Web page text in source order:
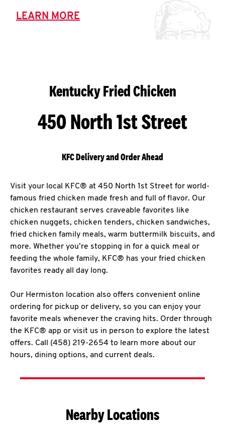
LEARN MORE
Kentucky Fried Chicken
450 North 1st Street
KFC Delivery and Order Ahead
Visit your local KFC® at 450 North 1st Street for world-
famous fried chicken made fresh and full of flavor. Our
chicken restaurant serves craveable favorites like
chicken nuggets, chicken tenders, chicken sandwiches,
fried chicken family meals, warm buttermilk biscuits, and
more. Whether you’re stopping in for a quick meal or
feeding the whole family, KFC® has your fried chicken
favorites ready all day long.
Our Hermiston location also offers convenient online
ordering for pickup or delivery, so you can enjoy your
favorite meals whenever the craving hits. Order through
the KFC® app or visit us in person to explore the latest
offers. Call (458) 219-2654 to learn more about our
hours, dining options, and current deals.
Nearby Locations